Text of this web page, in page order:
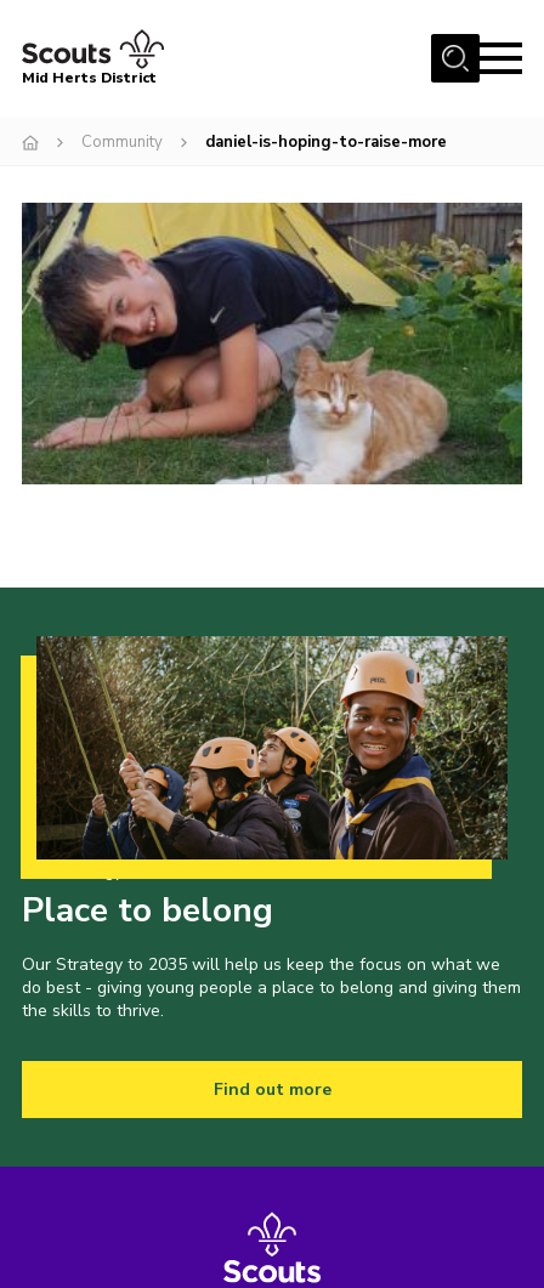
Menu
Become A Scout
Community
Adult Volunteers
Events
Gallery
Contact Us
Cookies
Mid Herts District
Community daniel-is-hoping-to-raise-more
Place to belong
Our Strategy to 2035 will help us keep the focus on what we
do best - giving young people a place to belong and giving them
the skills to thrive.
Find out more